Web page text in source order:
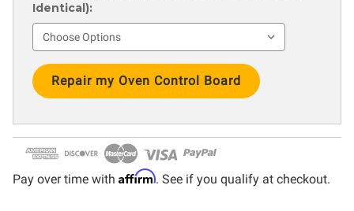
Identical):
Current
Stock:
Pay over time with Affirm. See if you qualify at checkout.